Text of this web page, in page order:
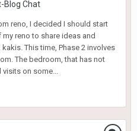
Blog Chat
reno, I decided I should start
reno to share ideas and
This time, Phase 2 involves
The bedroom, that has not
visits on some...